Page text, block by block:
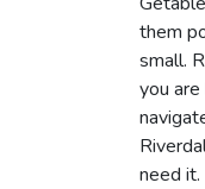
them
small.
you
need it.